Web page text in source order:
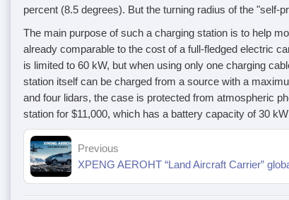
percent (8.5 degrees). But the turning radius of the "self-
The main purpose of such a charging station is to help
already comparable to the cost of a full-fledged electric
is limited to 60 kW, but when using only one charging
station itself can be charged from a source with a
and four lidars, the case is protected from atmospheric
station for $11,000, which has a battery capacity of 30
Previous